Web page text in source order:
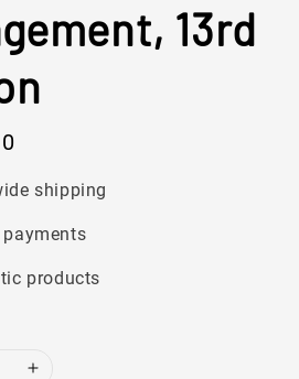
13rd
shipping
payments
products